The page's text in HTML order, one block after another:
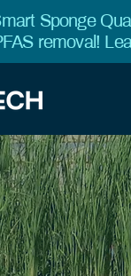
Sponge
removal!